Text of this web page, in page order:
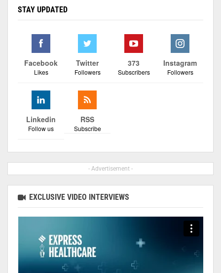
STAY UPDATED
Facebook
Likes
Twitter
Followers
373
Subscribers
Instagram
Followers
Linkedin
Follow us
RSS
Subscribe
- Advertisement -
EXCLUSIVE VIDEO INTERVIEWS